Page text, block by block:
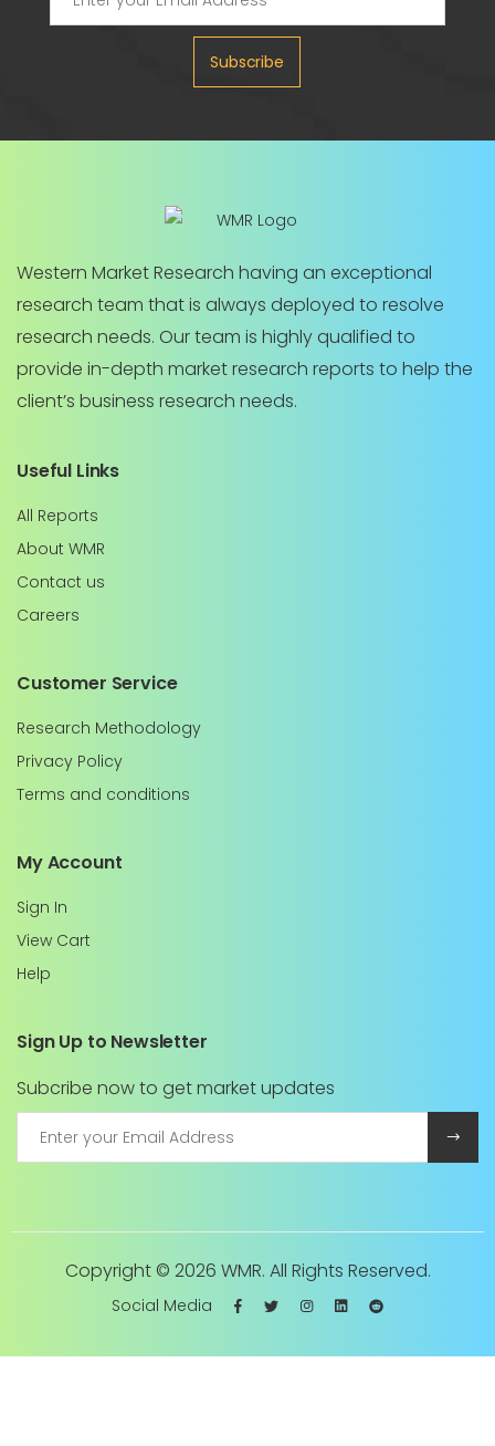
Subscribe
Western Market Research having an exceptional
research team that is always deployed to resolve
research needs. Our team is highly qualified to
provide in-depth market research reports to help the
client’s business research needs.
Useful Links
All Reports
About WMR
Contact us
Careers
Customer Service
Research Methodology
Privacy Policy
Terms and conditions
My Account
Sign In
View Cart
Help
Sign Up to Newsletter
Subcribe now to get market updates
Copyright © 2026 WMR. All Rights Reserved.
Social Media